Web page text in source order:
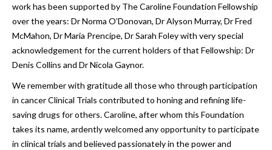
work has been supported by The Caroline Foundation Fellowship
over the years: Dr Norma O’Donovan, Dr Alyson Murray, Dr Fred
McMahon, Dr Maria Prencipe, Dr Sarah Foley with very special
acknowledgement for the current holders of that Fellowship: Dr
Denis Collins and Dr Nicola Gaynor.
We remember with gratitude all those who through participation
in cancer Clinical Trials contributed to honing and refining life-
saving drugs for others. Caroline, after whom this Foundation
takes its name, ardently welcomed any opportunity to participate
in clinical trials and believed passionately in the power and